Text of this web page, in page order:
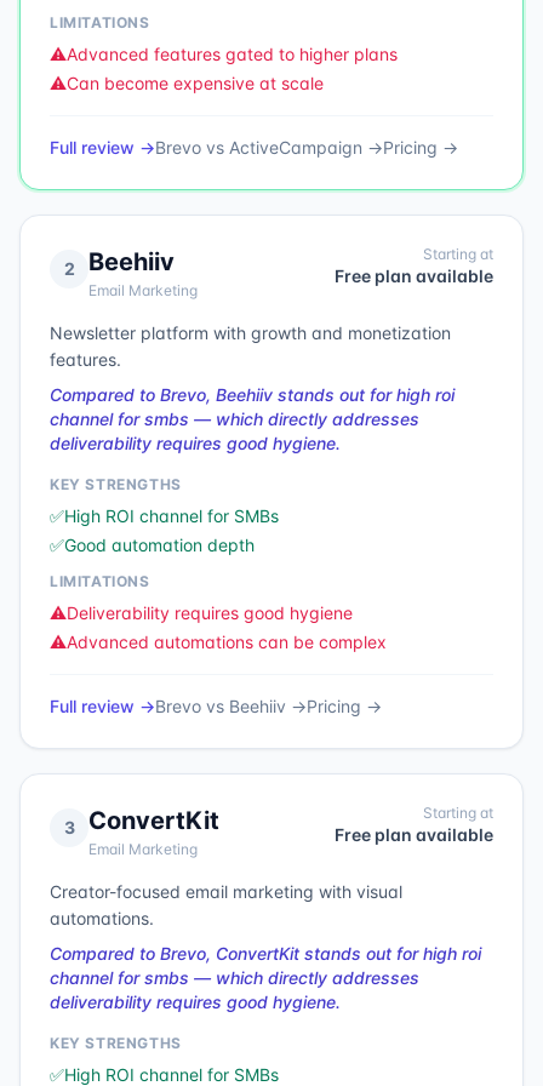
LIMITATIONS
⚠️Advanced features gated to higher plans
⚠️Can become expensive at scale
Full review →Brevo vs ActiveCampaign →Pricing →
2 Beehiiv
Email Marketing
Starting at
Free plan available
Newsletter platform with growth and monetization
features.
Compared to Brevo, Beehiiv stands out for high roi
channel for smbs — which directly addresses
deliverability requires good hygiene.
KEY STRENGTHS
✅High ROI channel for SMBs
✅Good automation depth
LIMITATIONS
⚠️Deliverability requires good hygiene
⚠️Advanced automations can be complex
Full review →Brevo vs Beehiiv →Pricing →
3 ConvertKit
Email Marketing
Starting at
Free plan available
Creator-focused email marketing with visual
automations.
Compared to Brevo, ConvertKit stands out for high roi
channel for smbs — which directly addresses
deliverability requires good hygiene.
KEY STRENGTHS
✅High ROI channel for SMBs